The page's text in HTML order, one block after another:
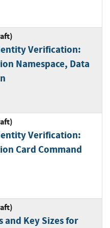
Verification:
Namespace, Data
Verification:
Card Command
Key Sizes for